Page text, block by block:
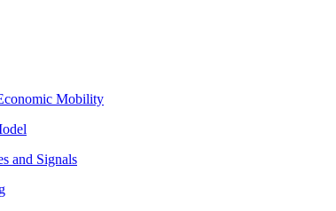
Mobility
and Signals